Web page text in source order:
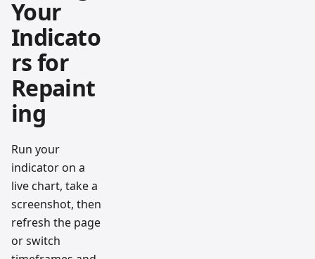
Your
Indicato
rs for
Repaint
ing
Run your
indicator on a
live chart, take a
screenshot, then
refresh the page
or switch